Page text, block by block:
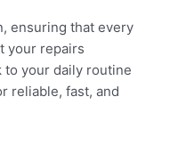
ensuring that every
your repairs
to your daily routine
reliable, fast, and